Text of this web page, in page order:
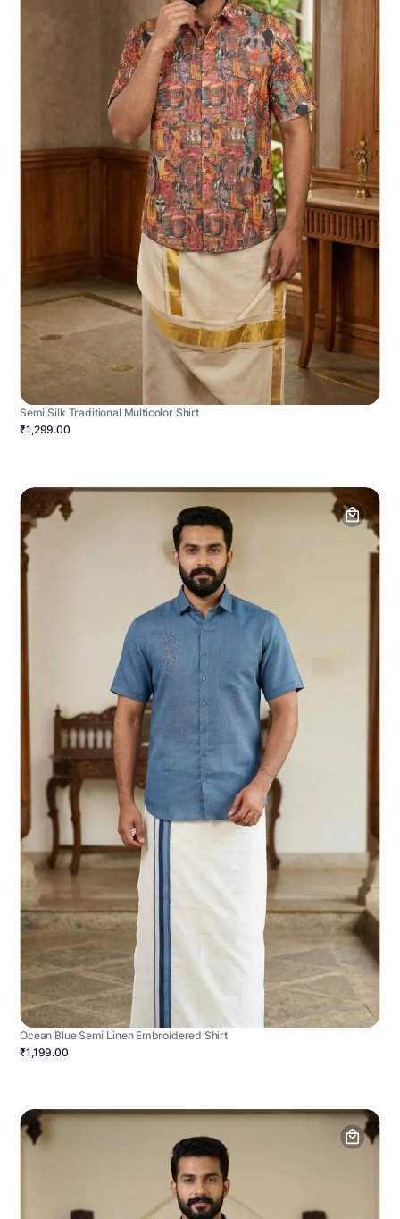
Semi Silk Traditional Multicolor Shirt
₹1,299.00
Ocean Blue Semi Linen Embroidered Shirt
₹1,199.00